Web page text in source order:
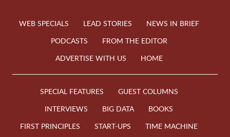
WEB SPECIALS LEAD STORIES
NEWS IN BRIEF
PODCASTS
FROM THE EDITOR
ADVERTISE WITH US
HOME
SPECIAL FEATURES
GUEST COLUMNS
INTERVIEWS
BIG DATA
BOOKS
FIRST PRINCIPLES
START-UPS
TIME MACHINE